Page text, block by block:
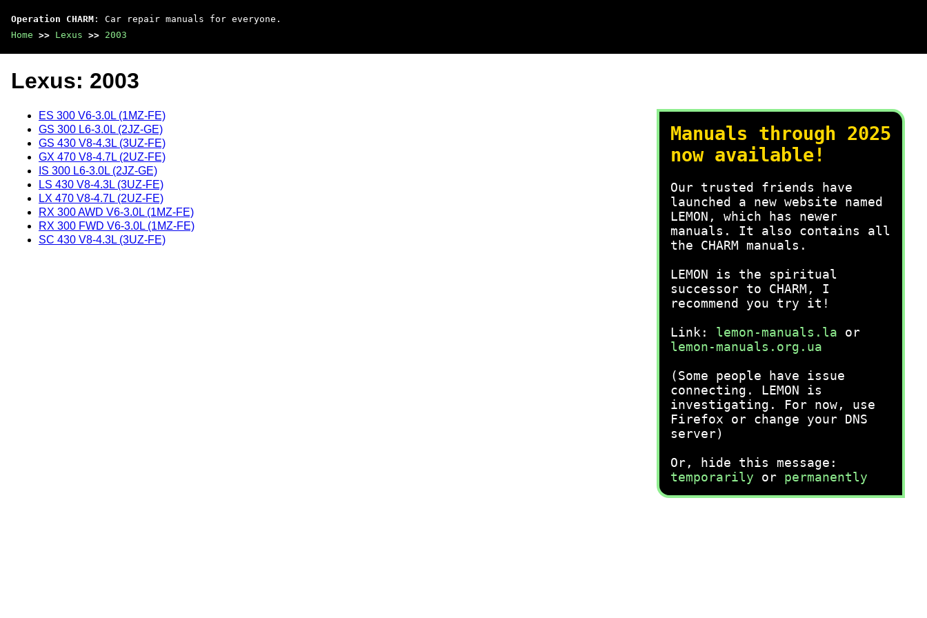
Operation CHARM : Car repair manuals for everyone.
Home >> Lexus >> 2003
Manuals through 2025
now available!
Our trusted friends have
launched a new website named
LEMON, which has newer
manuals. It also contains all
the CHARM manuals.
LEMON is the spiritual
successor to CHARM, I
recommend you try it!
Link: lemon-manuals.la or
lemon-manuals.org.ua
(Some people have issue
connecting. LEMON is
investigating. For now, use
Firefox or change your DNS
server)
Or, hide this message:
temporarily or permanently
Lexus: 2003
ES 300 V6-3.0L (1MZ-FE)
GS 300 L6-3.0L (2JZ-GE)
GS 430 V8-4.3L (3UZ-FE)
GX 470 V8-4.7L (2UZ-FE)
IS 300 L6-3.0L (2JZ-GE)
LS 430 V8-4.3L (3UZ-FE)
LX 470 V8-4.7L (2UZ-FE)
RX 300 AWD V6-3.0L (1MZ-FE)
RX 300 FWD V6-3.0L (1MZ-FE)
SC 430 V8-4.3L (3UZ-FE)